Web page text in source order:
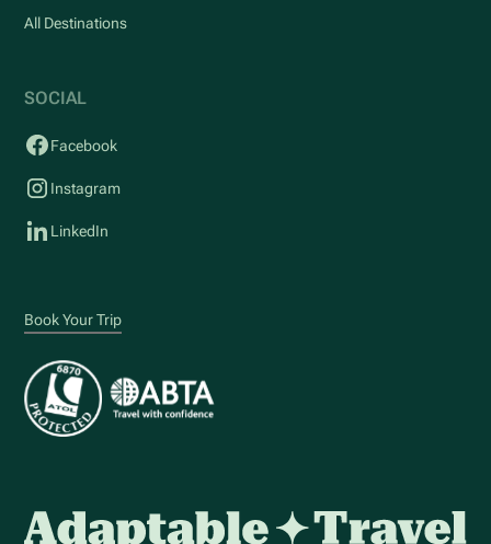
All Destinations
SOCIAL
Facebook
Instagram
LinkedIn
Book Your Trip